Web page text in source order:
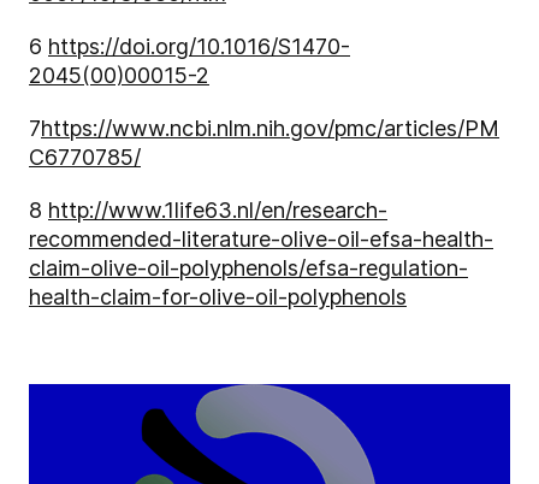
6 https://doi.org/10.1016/S1470-
2045(00)00015-2
7https://www.ncbi.nlm.nih.gov/pmc/articles/PM
C6770785/
8 http://www.1life63.nl/en/research-
recommended-literature-olive-oil-efsa-health-
claim-olive-oil-polyphenols/efsa-regulation-
health-claim-for-olive-oil-polyphenols